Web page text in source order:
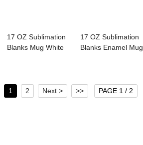
17 OZ Sublimation
Blanks Mug White
17 OZ Sublimation
Blanks Enamel Mug
1 2 Next > >> PAGE 1 / 2